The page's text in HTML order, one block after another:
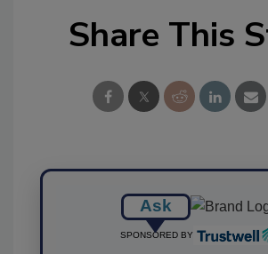
Share This
Ask
SPONSORED BY